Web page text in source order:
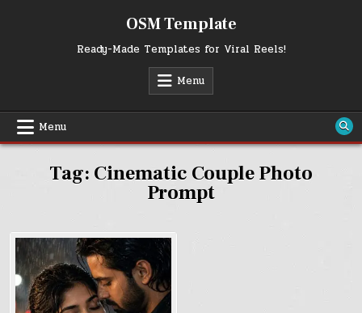
OSM Template
Ready-Made Templates for Viral Reels!
Menu
Menu
Tag: Cinematic Couple Photo
Prompt